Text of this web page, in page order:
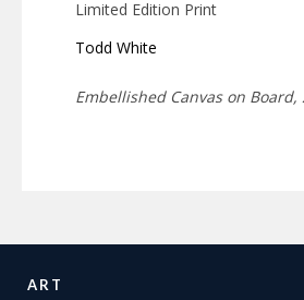
Limited Edition Print
Todd White
Embellished Canvas on Board,
ART